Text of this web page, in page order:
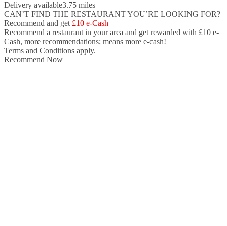
Delivery available3.75 miles
CAN’T FIND THE RESTAURANT YOU’RE LOOKING FOR?
Recommend and get £10 e-Cash
Recommend a restaurant in your area and get rewarded with £10 e-
Cash, more recommendations; means more e-cash!
Terms and Conditions apply.
Recommend Now